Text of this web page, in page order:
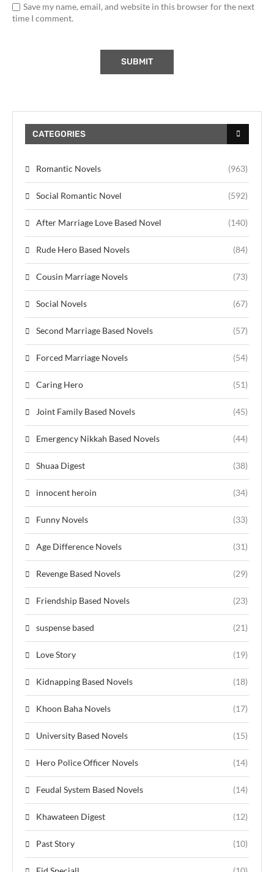
Save my name, email, and website in this browser for the next
time I comment.
CATEGORIES
Romantic Novels (963)
Social Romantic Novel (592)
After Marriage Love Based Novel (140)
Rude Hero Based Novels (84)
Cousin Marriage Novels (73)
Social Novels (67)
Second Marriage Based Novels (57)
Forced Marriage Novels (54)
Caring Hero (51)
Joint Family Based Novels (45)
Emergency Nikkah Based Novels (44)
Shuaa Digest (38)
innocent heroin (34)
Funny Novels (33)
Age Difference Novels (31)
Revenge Based Novels (29)
Friendship Based Novels (23)
suspense based (21)
Love Story (19)
Kidnapping Based Novels (18)
Khoon Baha Novels (17)
University Based Novels (15)
Hero Police Officer Novels (14)
Feudal System Based Novels (14)
Khawateen Digest (12)
Past Story (10)